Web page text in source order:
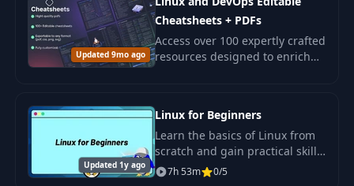
Updated 9mo ago
Cheatsheets + PDFs
Access over 100 expertly crafted
resources designed to enrich
Updated 1y ago
Linux for Beginners
Learn the basics of Linux from
scratch and gain practical skills
in working with key commands,
file management, access rights,
7h 53m 0/5